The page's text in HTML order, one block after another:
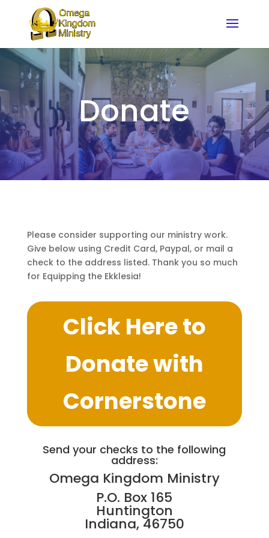
Donate
Please consider supporting our ministry work.
Give below using Credit Card, Paypal, or mail a
check to the address listed. Thank you so much
for Equipping the Ekklesia!
Click Here to
Donate with
Cornerstone
Send your checks to the following
address:
Omega Kingdom Ministry
P.O. Box 165
Huntington
Indiana, 46750